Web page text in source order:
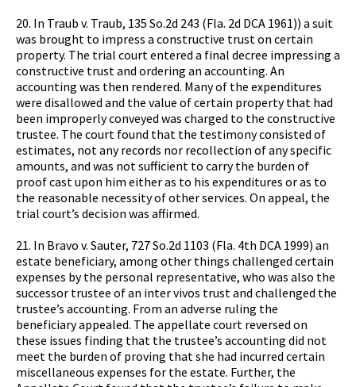
20. In Traub v. Traub, 135 So.2d 243 (Fla. 2d DCA 1961)) a suit
was brought to impress a constructive trust on certain
property. The trial court entered a final decree impressing a
constructive trust and ordering an accounting. An
accounting was then rendered. Many of the expenditures
were disallowed and the value of certain property that had
been improperly conveyed was charged to the constructive
trustee. The court found that the testimony consisted of
estimates, not any records nor recollection of any specific
amounts, and was not sufficient to carry the burden of
proof cast upon him either as to his expenditures or as to
the reasonable necessity of other services. On appeal, the
trial court’s decision was affirmed.
21. In Bravo v. Sauter, 727 So.2d 1103 (Fla. 4th DCA 1999) an
estate beneficiary, among other things challenged certain
expenses by the personal representative, who was also the
successor trustee of an inter vivos trust and challenged the
trustee’s accounting. From an adverse ruling the
beneficiary appealed. The appellate court reversed on
these issues finding that the trustee’s accounting did not
meet the burden of proving that she had incurred certain
miscellaneous expenses for the estate. Further, the